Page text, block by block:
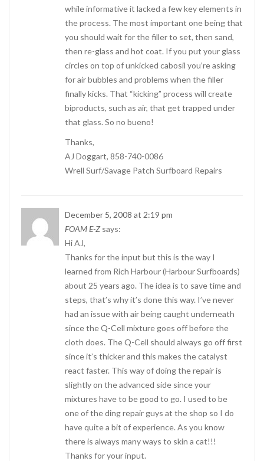
while informative it lacked a few key elements in
the process. The most important one being that
you should wait for the filler to set, then sand,
then re-glass and hot coat. If you put your glass
circles on top of unkicked cabosil you’re asking
for air bubbles and problems when the filler
finally kicks. That “kicking” process will create
biproducts, such as air, that get trapped under
that glass. So no bueno!
Thanks,
AJ Doggart, 858-740-0086
Wrell Surf/Savage Patch Surfboard Repairs
December 5, 2008 at 2:19 pm
FOAM E-Zsays:
Hi AJ,
Thanks for the input but this is the way I
learned from Rich Harbour (Harbour Surfboards)
about 25 years ago. The idea is to save time and
steps, that’s why it’s done this way. I’ve never
had an issue with air being caught underneath
since the Q-Cell mixture goes off before the
cloth does. The Q-Cell should always go off first
since it’s thicker and this makes the catalyst
react faster. This way of doing the repair is
slightly on the advanced side since your
mixtures have to be good to go. I used to be
one of the ding repair guys at the shop so I do
have quite a bit of experience. As you know
there is always many ways to skin a cat!!!
Thanks for your input.